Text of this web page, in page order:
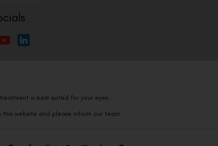
is best suited for your eyes.
this website and please inform our team